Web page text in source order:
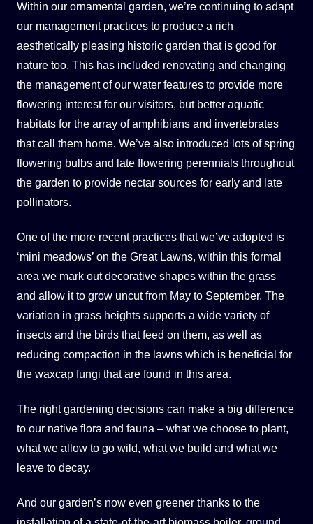
Within our ornamental garden, we’re continuing to adapt
our management practices to produce a rich
aesthetically pleasing historic garden that is good for
nature too. This has included renovating and changing
the management of our water features to provide more
flowering interest for our visitors, but better aquatic
habitats for the array of amphibians and invertebrates
that call them home. We’ve also introduced lots of spring
flowering bulbs and late flowering perennials throughout
the garden to provide nectar sources for early and late
pollinators.
One of the more recent practices that we’ve adopted is
‘mini meadows’ on the Great Lawns, within this formal
area we mark out decorative shapes within the grass
and allow it to grow uncut from May to September. The
variation in grass heights supports a wide variety of
insects and the birds that feed on them, as well as
reducing compaction in the lawns which is beneficial for
the waxcap fungi that are found in this area.
The right gardening decisions can make a big difference
to our native flora and fauna – what we choose to plant,
what we allow to go wild, what we build and what we
leave to decay.
And our garden’s now even greener thanks to the